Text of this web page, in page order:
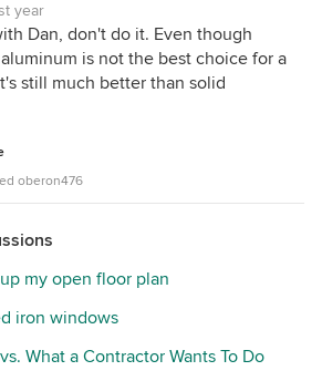
year
Dan, don't do it. Even though
is not the best choice for a
still much better than solid
oberon476
my open floor plan
iron windows
What a Contractor Wants To Do